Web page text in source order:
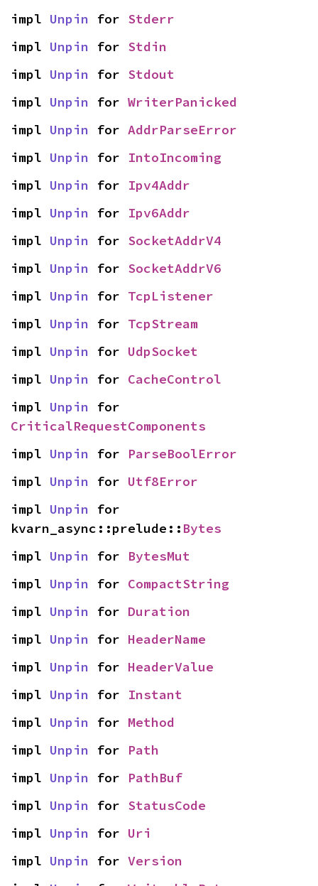
impl Unpin for Stderr
impl Unpin for Stdin
impl Unpin for Stdout
impl Unpin for WriterPanicked
impl Unpin for AddrParseError
impl Unpin for IntoIncoming
impl Unpin for Ipv4Addr
impl Unpin for Ipv6Addr
impl Unpin for SocketAddrV4
impl Unpin for SocketAddrV6
impl Unpin for TcpListener
impl Unpin for TcpStream
impl Unpin for UdpSocket
impl Unpin for CacheControl
impl Unpin
CriticalRequestComponents
impl Unpin for ParseBoolError
impl Unpin for Utf8Error
impl Unpin for
kvarn_async::prelude:: Bytes
impl Unpin for BytesMut
impl Unpin for CompactString
impl Unpin for Duration
impl Unpin for HeaderName
impl Unpin for HeaderValue
impl Unpin for Instant
impl Unpin for Method
impl Unpin for Path
impl Unpin for PathBuf
impl Unpin for StatusCode
impl Unpin for Uri
impl Unpin for Version